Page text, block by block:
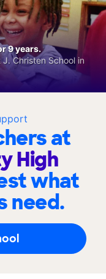
at
High
what
need.
9 years.
Christen School in